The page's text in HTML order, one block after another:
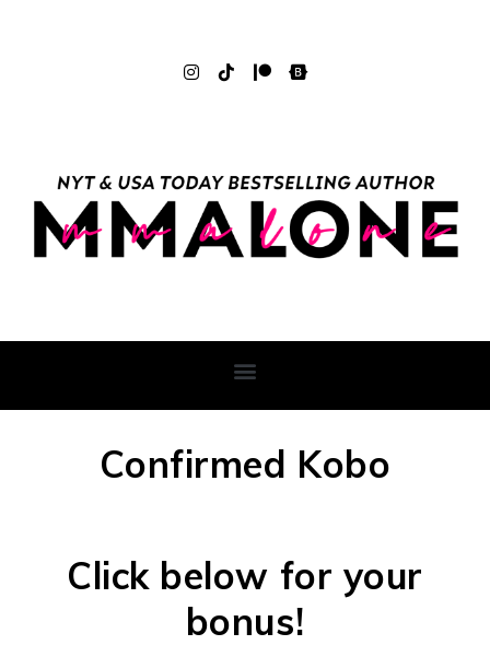
Confirmed Kobo
Click below for your
bonus!